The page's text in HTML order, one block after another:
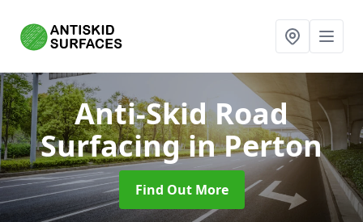
Anti-Skid Road
Surfacingin Perton
Find Out More